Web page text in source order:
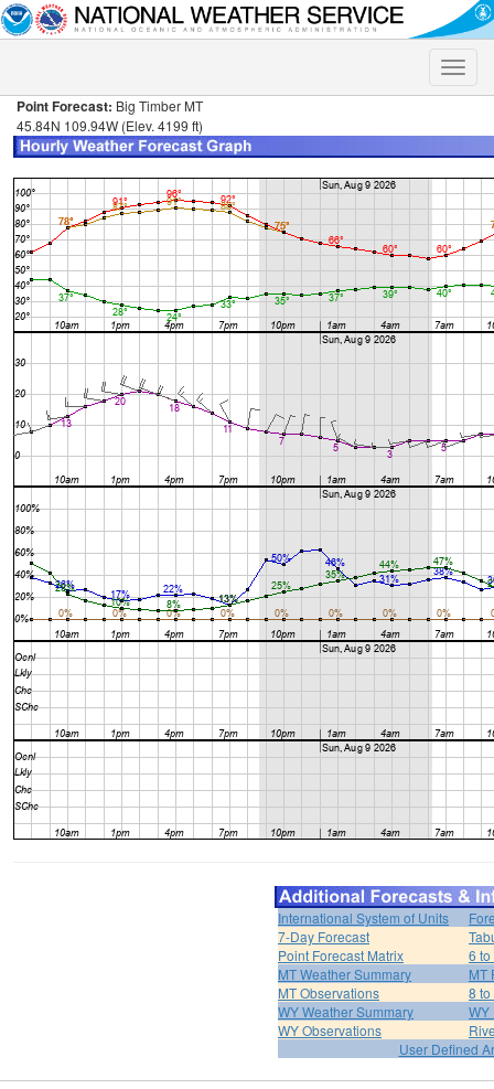
Toggle
Point Forecast: Big Timber MT
45.84N 109.94W (Elev. 4199 ft)
International System of Units
7-Day Forecast
Point Forecast Matrix
6
MT Weather Summary
MT
MT Observations
8
WY Weather Summary
WY
WY Observations
User Defined